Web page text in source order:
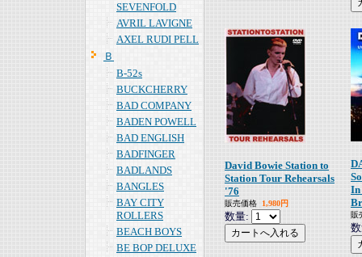
SEVENFOLD
AVRIL LAVIGNE
AXEL RUDI PELL
Ｂ
B-52s
BUCKCHERRY
BAD COMPANY
BADEN POWELL
BAD ENGLISH
BADFINGER
BADLANDS
BANGLES
BAY CITY
ROLLERS
BEACH BOYS
BE BOP DELUXE
David Bowie Station to
Station Tour Rehearsals
'76
販売価格 1,980円
数量:
In
販